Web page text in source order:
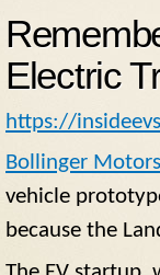
Electric
https://
Bollinger Motors
vehicle
because the